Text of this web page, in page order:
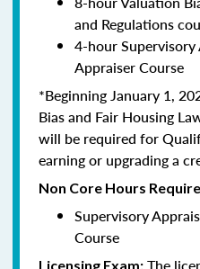
and Regulations
4-hour Supervisory
Appraiser Course
*Beginning January 1,
Bias and Fair Housing
will be required for
earning or upgrading a
Non Core Hours
Supervisory
Course
Licensing Exam: The